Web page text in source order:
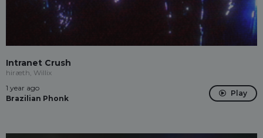
Intranet Crush
hiræth, Willix
1 year ago
Brazilian Phonk
Play